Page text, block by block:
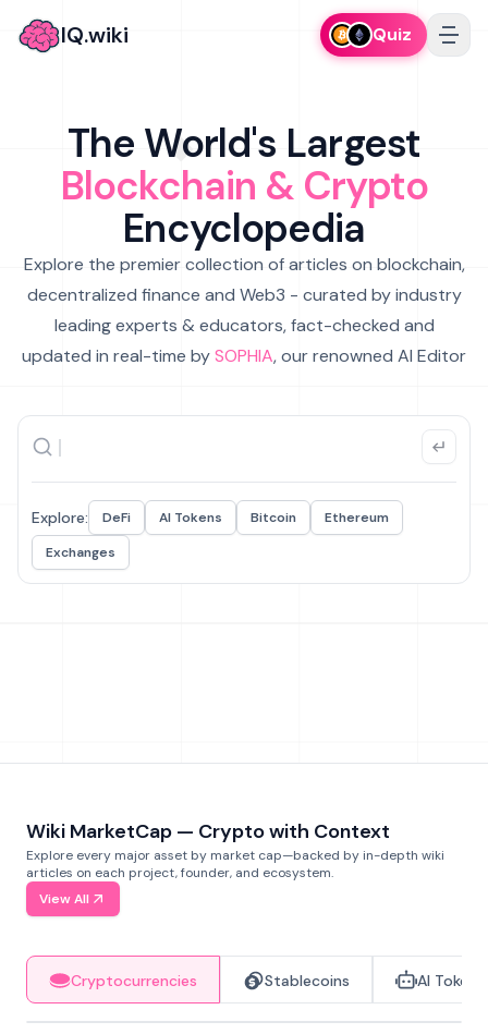
IQ.wiki Quiz
The World's Largest
Blockchain & Crypto
Encyclopedia
Explore the premier collection of articles on blockchain,
decentralized finance and Web3 - curated by industry
leading experts & educators, fact-checked and
updated in real-time bySOPHIA, our renowned AI Editor
Explore: DeFi AI Tokens Bitcoin
Ethereum
Exchanges
Wiki MarketCap — Crypto with Context
Explore every major asset by market cap—backed by in-depth wiki
articles on each project, founder, and ecosystem.
View All
Cryptocurrencies Stablecoins AI Tokens